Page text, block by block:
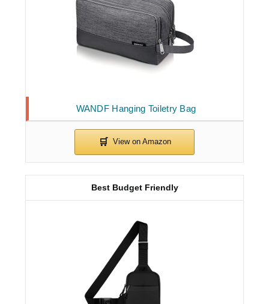
WANDF Hanging Toiletry Bag
Best Budget Friendly